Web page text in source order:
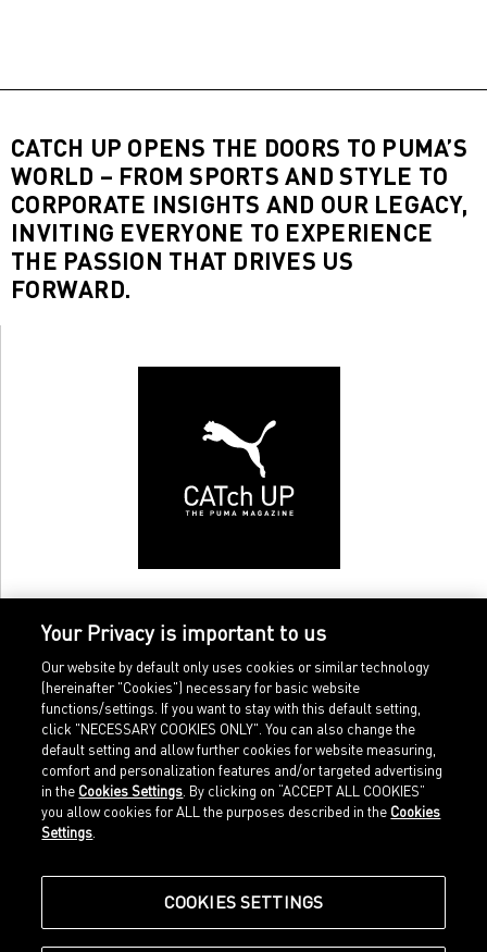
CATCH UP OPENS THE DOORS TO PUMA’S
WORLD – FROM SPORTS AND STYLE TO
CORPORATE INSIGHTS AND OUR LEGACY,
INVITING EVERYONE TO EXPERIENCE
THE PASSION THAT DRIVES US
FORWARD.
Home
Sports
Our Legacy
Shop at PUMA
Imprint
Legal terms
about.puma.com
Your Privacy is important to us
Our website by default only uses cookies or similar technology
(hereinafter "Cookies") necessary for basic website
functions/settings. If you want to stay with this default setting,
click "NECESSARY COOKIES ONLY". You can also change the
default setting and allow further cookies for website measuring,
comfort and personalization features and/or targeted advertising
in the Cookies Settings . By clicking on “ACCEPT ALL COOKIES”
you allow cookies for ALL the purposes described in the Cookies
Settings
COOKIES SETTINGS